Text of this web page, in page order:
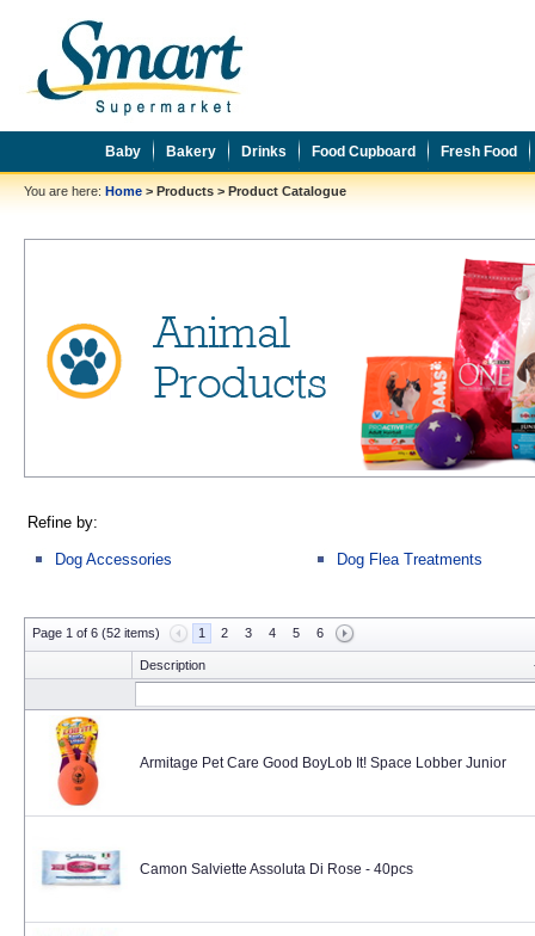
Baby Bakery Drinks Food Cupboard Fresh Food
You are here: Home > Products > Product Catalogue
Refine by:
Dog Accessories Dog Flea Treatments
Page 1 of 6 (52 items) 1 2 3 4 5 6
Description
Armitage Pet Care Good BoyLob It! Space Lobber Junior
Camon Salviette Assoluta Di Rose - 40pcs